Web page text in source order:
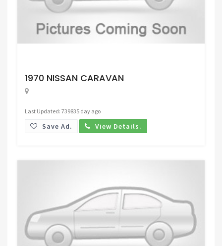
1970 NISSAN CARAVAN
Last Updated: 739835 day ago
Save Ad. View Details.